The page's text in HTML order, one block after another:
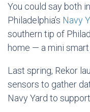
You could say both
Philadelphia’s Navy
southern tip of
home — a mini
Last spring, Rekor
sensors to gather
Navy Yard to